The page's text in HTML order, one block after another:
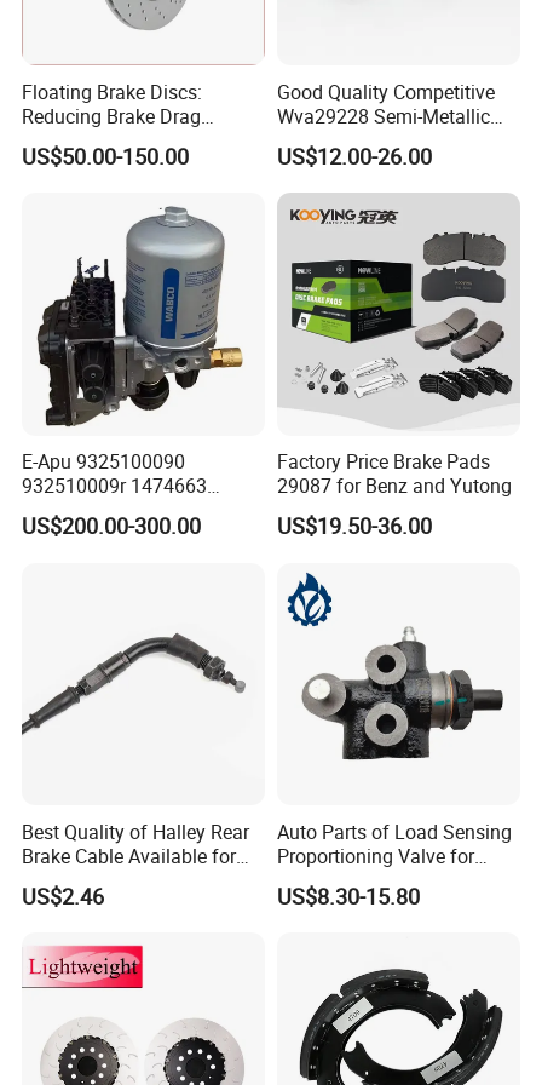
All of the production procedures are carried out by o
experienced supervisors. We have QC inspections
on each production procedure to make sure the
product is consistent and meeting the quality
requirements.
We export to many countries and areas including U
SA, Canada, Mexico, Singapore, Malaysia and Taiw
an.
Anchen is an experienced auto parts supplier that
you can rely on. We offer you the competitive price,
your needs now!
Floating Brake Discs:
Reducing Brake Drag
Effectively
US$50.00-150.00
Good Quality Competitive
Wva29228 Semi-Metallic
Disc Rear Ceramic Auto
Wholesale Brake Pad
US$12.00-26.00
E-Apu 9325100090
932510009r 1474663
1535829 1753577 1738295
US$200.00-300.00
Factory Price Brake Pads
29087 for Benz and Yutong
US$19.50-36.00
Best Quality of Halley Rear
Brake Cable Available for
Motorcycle Cable
US$2.46
Auto Parts of Load Sensing
Proportioning Valve for
Toyota Hilux OEM 47910-
0K020
US$8.30-15.80